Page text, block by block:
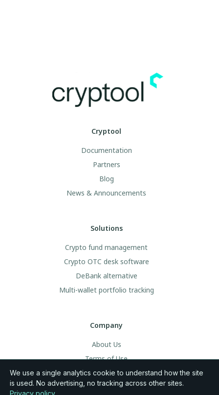
Cryptool
Documentation
Partners
Blog
News & Announcements
Solutions
Crypto fund management
Crypto OTC desk software
DeBank alternative
Multi-wallet portfolio tracking
Company
About Us
Terms of Use
Legal & Privacy
Community Rules
We use a single analytics cookie to understand how the site
is used. No advertising, no tracking across other sites.
Privacy policy